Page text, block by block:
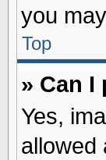
you
Top
» Can I
Yes,
allowed